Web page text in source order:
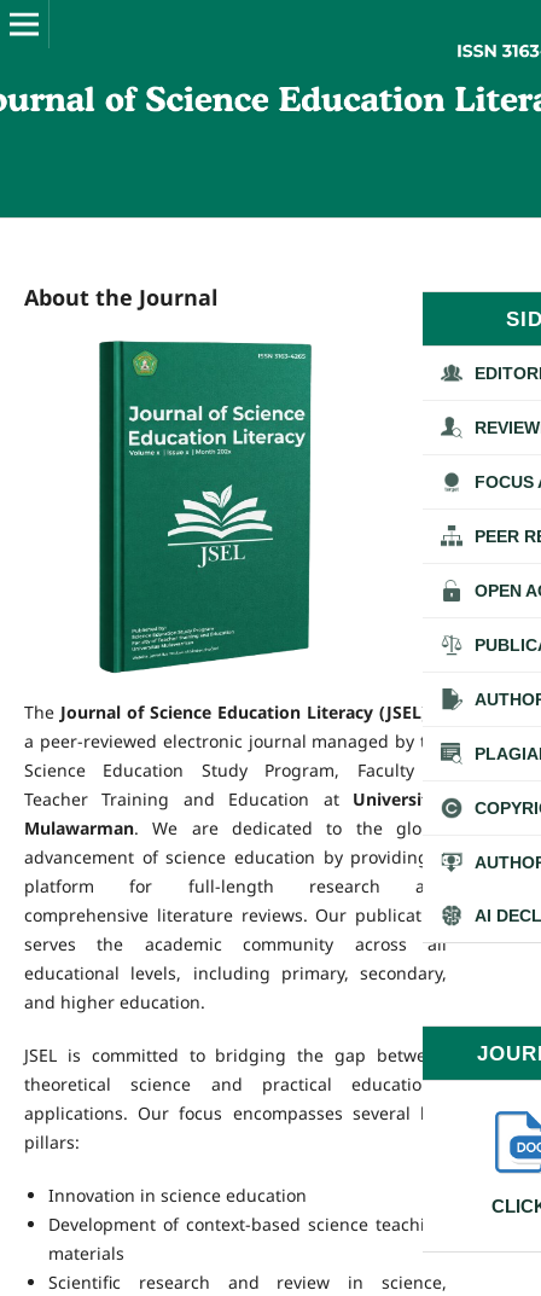
About the Journal
The Journal of Science Education Literacy (JSEL)
is
a peer-reviewed electronic journal managed by the
Science Education Study Program, Faculty of
Teacher Training and Education at Universitas
Mulawarman. We are dedicated to the global
advancement of science education by providing a
platform for full-length research and
comprehensive literature reviews. Our publication
serves the academic community across all
educational levels, including primary, secondary,
and higher education.
JSEL is committed to bridging the gap between
theoretical science and practical educational
applications. Our focus encompasses several key
pillars:
Innovation in science education
Development of context-based science teaching
materials
Scientific research and review in science,
FOCUS
PEER
OPEN
AI